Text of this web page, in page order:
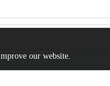
our website.